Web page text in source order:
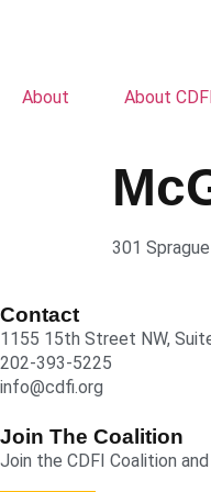
About About
301
Contact
1155 15th Street NW,
202-393-5225
info@cdfi.org
Join The Coalition
Join the CDFI Coalition